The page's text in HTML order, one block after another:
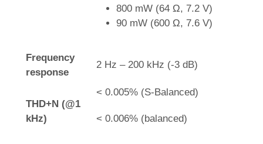
800 mW (64 Ω, 7.2 V)
90 mW (600 Ω, 7.6 V)
Frequency
response
2 Hz – 200 kHz (-3 dB)
THD+N (@1
kHz)
< 0.005% (S-Balanced)
< 0.006% (balanced)